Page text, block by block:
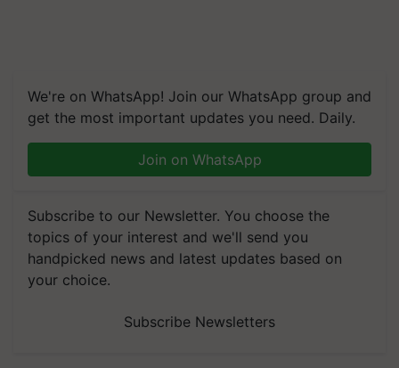
We're on WhatsApp! Join our WhatsApp group and
get the most important updates you need. Daily.
Join on WhatsApp
Subscribe to our Newsletter. You choose the
topics of your interest and we'll send you
handpicked news and latest updates based on
your choice.
Subscribe Newsletters